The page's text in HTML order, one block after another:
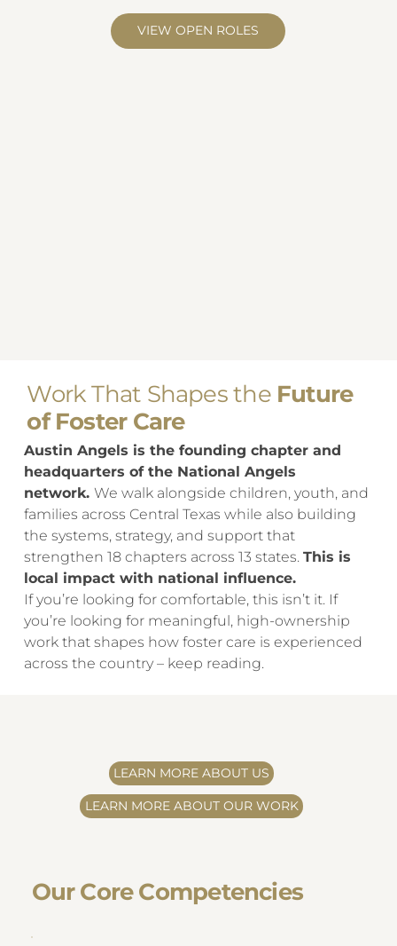
VIEW OPEN ROLES
​Work That Shapes the Future
of Foster Care
Austin Angels is the founding chapter and
headquarters of the National Angels
network. We walk alongside children, youth, and
families across Central Texas while also building
the systems, strategy, and support that
strengthen 18 chapters across 13 states. This is
local impact with national influence.
If you’re looking for comfortable, this isn’t it. If
you’re looking for meaningful, high-ownership
work that shapes how foster care is experienced
across the country – keep reading.
LEARN MORE ABOUT US
LEARN MORE ABOUT OUR WORK
​Our Core Competencies